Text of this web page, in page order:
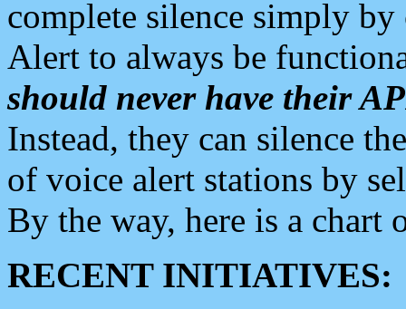
complete silence simply
Alert to always be
should never have their
Instead, they can silence
of voice alert stations by
By the way, here is a chart
RECENT INITIATIVES: